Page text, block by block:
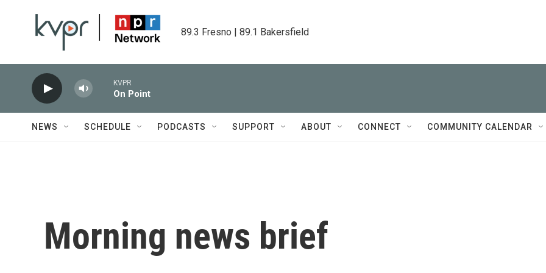
89.3 Fresno | 89.1 Bakersfield
KVPR
On Point
NEWS SCHEDULE PODCASTS SUPPORT ABOUT CONNECT COMMUNITY CALENDAR
Morning news brief